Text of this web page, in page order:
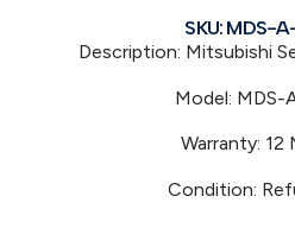
SKU: MDS-
Description: Mitsubishi
Model: MDS-
Warranty: 12
Condition: